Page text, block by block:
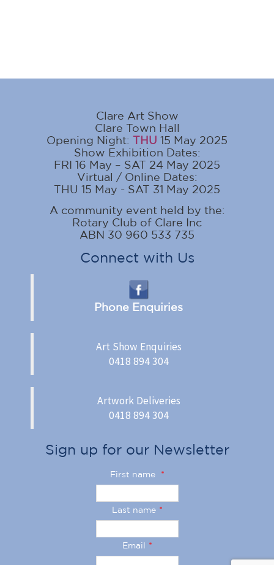
Clare Art Show
Clare Town Hall
Opening Night: THU 15 May 2025
Show Exhibition Dates:
FRI 16 May – SAT 24 May 2025
Virtual / Online Dates:
THU 15 May - SAT 31 May 2025
A community event held by the:
Rotary Club of Clare Inc
ABN 30 960 533 735
Connect with Us
Phone Enquiries
Art Show Enquiries
0418 894 304
Artwork Deliveries
0418 894 304
Sign up for our Newsletter
First name *
Last name *
Email *